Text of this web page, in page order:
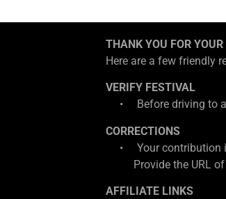
THANK YOU FOR
Here are a few friendly
VERIFY FESTIVAL
• Before driving to
CORRECTIONS
• Your contribution
Provide the URL of
AFFILIATE LINKS